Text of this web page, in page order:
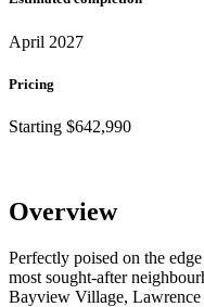
April 2027
Pricing
Starting $642,990
Overview
Perfectly poised on the
most sought-after
Bayview Village,